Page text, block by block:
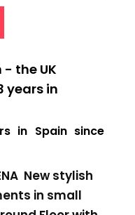
- the UK
years in
in Spain since
New stylish
in small